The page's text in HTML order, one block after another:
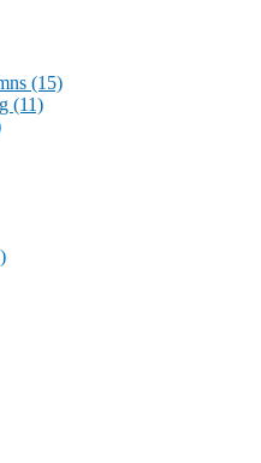
(15)
(11)